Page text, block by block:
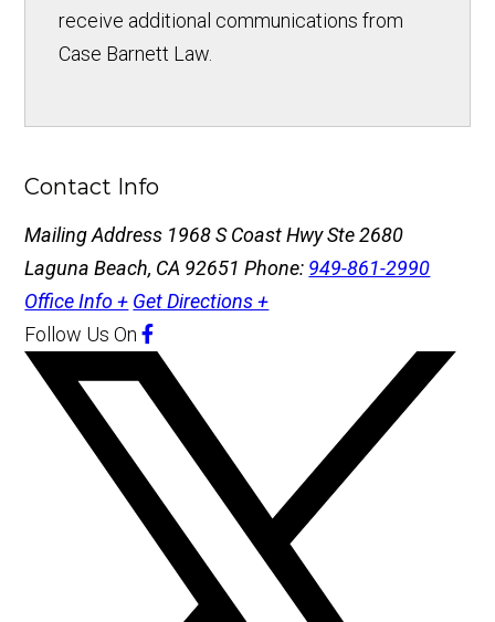
receive additional communications from
Case Barnett Law.
Contact Info
Mailing Address 1968 S Coast Hwy Ste 2680
Laguna Beach, CA 92651Phone: 949-861-2990
Office Info + Get Directions +
Follow Us On